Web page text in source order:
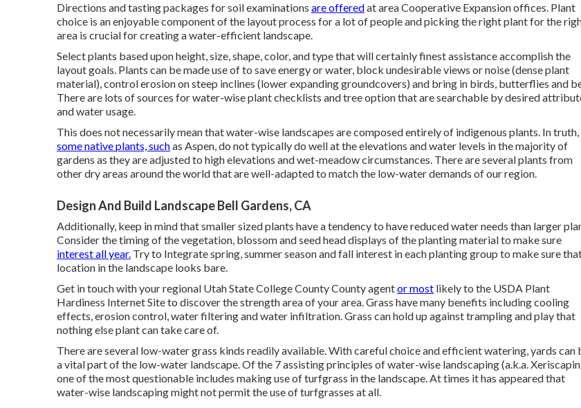
Directions and tasting packages for soil examinations are offeredat area Cooperative Expansion offices. Plant
choice is an enjoyable component of the layout process for a lot of people and picking the right plant for the
area is crucial for creating a water-efficient landscape.
Select plants based upon height, size, shape, color, and type that will certainly finest assistance accomplish the
layout goals. Plants can be made use of to save energy or water, block undesirable views or noise (dense plant
material), control erosion on steep inclines (lower expanding groundcovers) and bring in birds, butterflies and
There are lots of sources for water-wise plant checklists and tree option that are searchable by desired
and water usage.
This does not necessarily mean that water-wise landscapes are composed entirely of indigenous plants. In truth,
some native plants, suchas Aspen, do not typically do well at the elevations and water levels in the majority of
gardens as they are adjusted to high elevations and wet-meadow circumstances. There are several plants from
other dry areas around the world that are well-adapted to match the low-water demands of our region.
Design And Build Landscape Bell Gardens, CA
Additionally, keep in mind that smaller sized plants have a tendency to have reduced water needs than larger
Consider the timing of the vegetation, blossom and seed head displays of the planting material to make sure
interest all year. Try to Integrate spring, summer season and fall interest in each planting group to make sure
location in the landscape looks bare.
Get in touch with your regional Utah State College County County agentor most likely to the USDA Plant
Hardiness Internet Siteto discover the strength area of your area. Grass have many benefits including cooling
effects, erosion control, water filtering and water infiltration. Grass can hold up against trampling and play that
nothing else plant can take care of.
There are several low-water grass kinds readily available. With careful choice and efficient watering, yards can
a vital part of the low-water landscape. Of the 7 assisting principles of water-wise landscaping (a.k.a.
one of the most questionable includes making use of turfgrass in the landscape. At times it has appeared that
water-wise landscaping might not permit the use of turfgrasses at all.